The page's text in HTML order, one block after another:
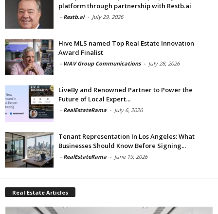
platform through partnership with Restb.ai
- Restb.ai - July 29, 2026
Hive MLS named Top Real Estate Innovation
Award Finalist
- WAV Group Communications - July 28, 2026
LiveBy and Renowned Partner to Power the
Future of Local Expert...
- RealEstateRama - July 6, 2026
Tenant Representation In Los Angeles: What
Businesses Should Know Before Signing...
- RealEstateRama - June 19, 2026
Real Estate Articles